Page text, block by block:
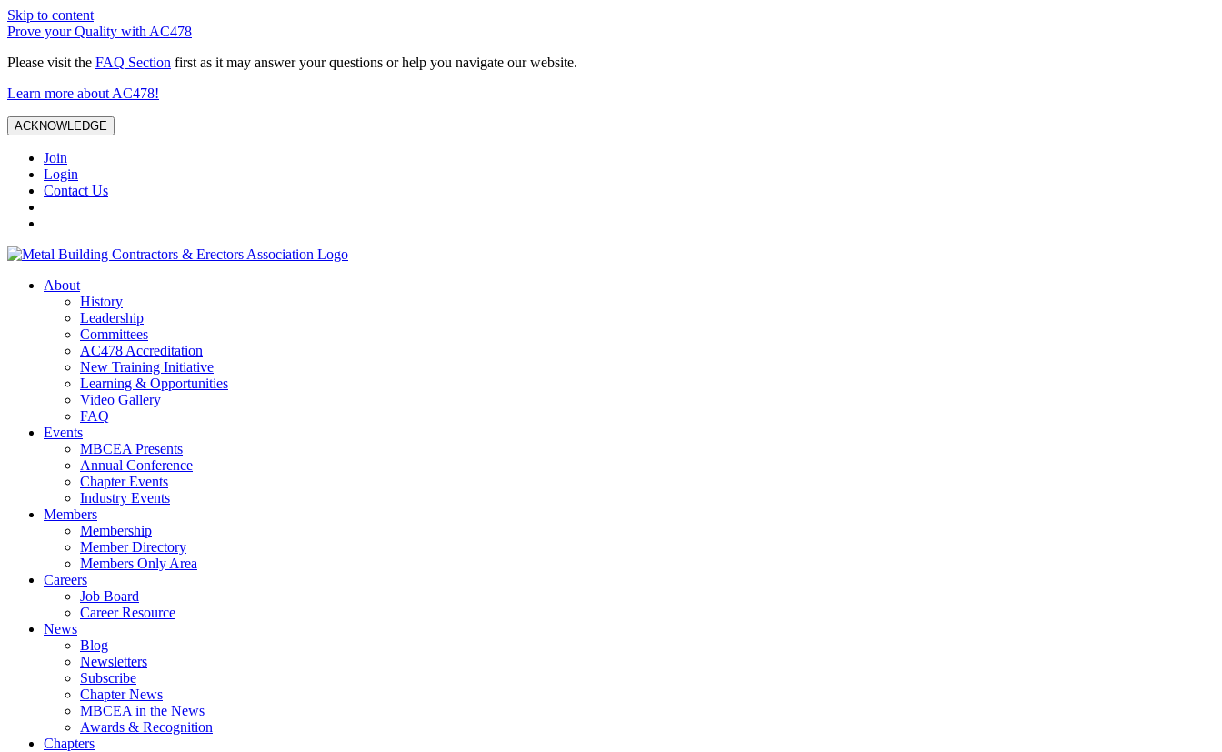
Skip to content
Prove your Quality with AC478
Please visit the FAQ Section first as it may answer your questions or help you navigate our website.
Learn more about AC478!
ACKNOWLEDGE
Join
Login
Contact Us
About
History
Leadership
Committees
AC478 Accreditation
New Training Initiative
Learning & Opportunities
Video Gallery
FAQ
Events
MBCEA Presents
Annual Conference
Chapter Events
Industry Events
Members
Membership
Member Directory
Members Only Area
Careers
Job Board
Career Resource
News
Blog
Newsletters
Subscribe
Chapter News
MBCEA in the News
Awards & Recognition
Chapters